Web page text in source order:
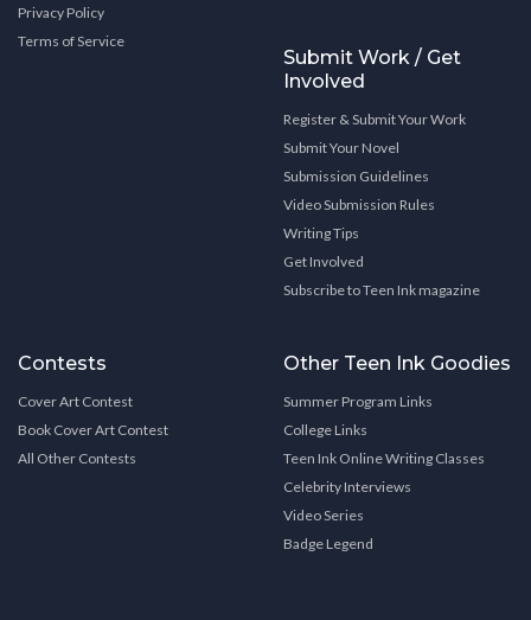
Privacy Policy
Terms of Service
Submit Work / Get
Involved
Register & Submit Your Work
Submit Your Novel
Submission Guidelines
Video Submission Rules
Writing Tips
Get Involved
Subscribe to Teen Ink magazine
Contests
Cover Art Contest
Book Cover Art Contest
All Other Contests
Other Teen Ink Goodies
Summer Program Links
College Links
Teen Ink Online Writing Classes
Celebrity Interviews
Video Series
Badge Legend